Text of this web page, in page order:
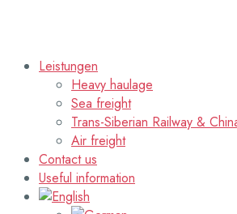
Leistungen
Heavy haulage
Sea freight
Trans-Siberian Railway &
Air freight
Contact us
Useful information